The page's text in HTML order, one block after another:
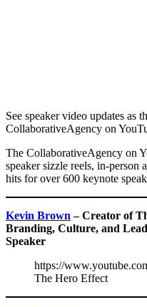
See speaker video updates as
CollaborativeAgency on
The CollaborativeAgency on
speaker sizzle reels, in-person
hits for over 600 keynote
Kevin Brown – Creator of
Branding, Culture, and
Speaker
https://
The Hero Effect